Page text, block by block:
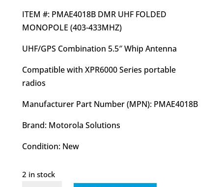
ITEM #: PMAE4018B DMR UHF FOLDED
MONOPOLE (403-433MHZ)
UHF/GPS Combination 5.5″ Whip Antenna
Compatible with XPR6000 Series portable
radios
Manufacturer Part Number (MPN): PMAE4018B
Brand: Motorola Solutions
Condition: New
2 in stock